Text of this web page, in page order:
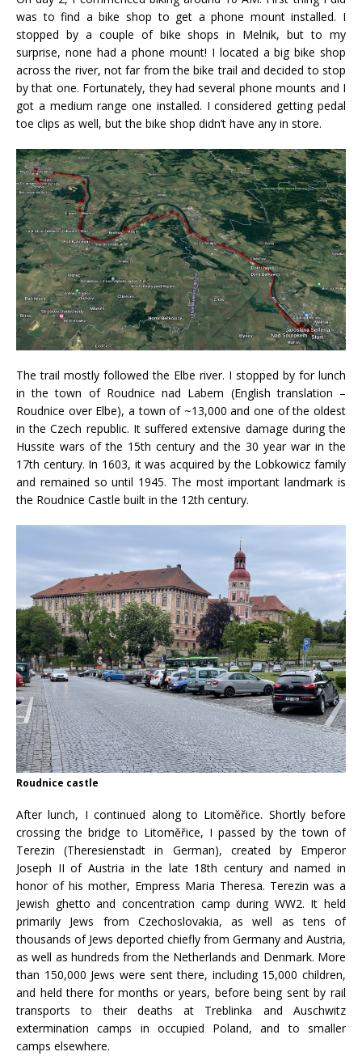
was to find a bike shop to get a phone mount installed. I
stopped by a couple of bike shops in Melnik, but to my
surprise, none had a phone mount! I located a big bike shop
across the river, not far from the bike trail and decided to stop
by that one. Fortunately, they had several phone mounts and I
got a medium range one installed. I considered getting pedal
toe clips as well, but the bike shop didn’t have any in store.
The trail mostly followed the Elbe river. I stopped by for lunch
in the town of Roudnice nad Labem (English translation –
Roudnice over Elbe), a town of ~13,000 and one of the oldest
in the Czech republic. It suffered extensive damage during the
Hussite wars of the 15th century and the 30 year war in the
17th century. In 1603, it was acquired by the Lobkowicz family
and remained so until 1945. The most important landmark is
the Roudnice Castle built in the 12th century.
Roudnice castle
After lunch, I continued along to Litoměřice. Shortly before
crossing the bridge to Litoměřice, I passed by the town of
Terezin (Theresienstadt in German), created by Emperor
Joseph II of Austria in the late 18th century and named in
honor of his mother, Empress Maria Theresa. Terezin was a
Jewish ghetto and concentration camp during WW2. It held
primarily Jews from Czechoslovakia, as well as tens of
thousands of Jews deported chiefly from Germany and Austria,
as well as hundreds from the Netherlands and Denmark. More
than 150,000 Jews were sent there, including 15,000 children,
and held there for months or years, before being sent by rail
transports to their deaths at Treblinka and Auschwitz
extermination camps in occupied Poland, and to smaller
camps elsewhere.